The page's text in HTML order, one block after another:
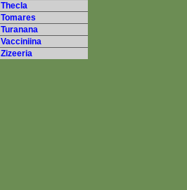
Thecla
Tomares
Turanana
Vacciniina
Zizeeria